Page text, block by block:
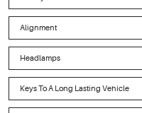
Alignment
Headlamps
Keys To A Long Lasting Vehicle